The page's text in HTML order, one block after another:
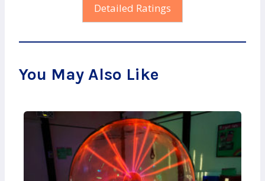
Detailed Ratings
You May Also Like